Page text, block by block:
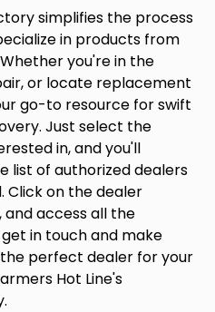
simplifies the process
in products from
you're in the
or locate replacement
go-to resource for swift
Just select the
in, and you'll
list of authorized dealers
on the dealer
access all the
in touch and make
perfect dealer for your
Hot Line's